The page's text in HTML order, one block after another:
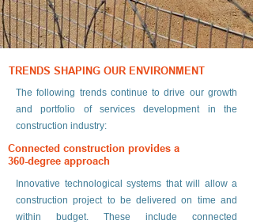
TRENDS SHAPING OUR ENVIRONMENT
The following trends continue to drive our growth
and portfolio of services development in the
construction industry:
Connected construction provides a
360-degree approach
Innovative technological systems that will allow a
construction project to be delivered on time and
within budget. These include connected